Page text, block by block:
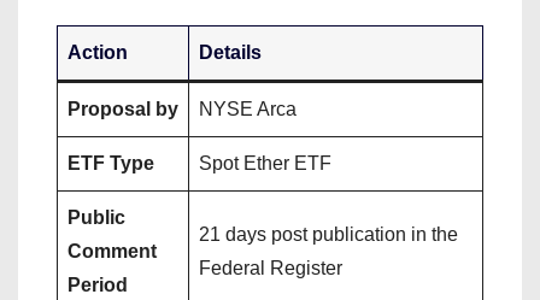
Action Details
Proposal by NYSE Arca
ETF Type Spot Ether ETF
Public
Comment
Period
21 days post publication in the
Federal Register